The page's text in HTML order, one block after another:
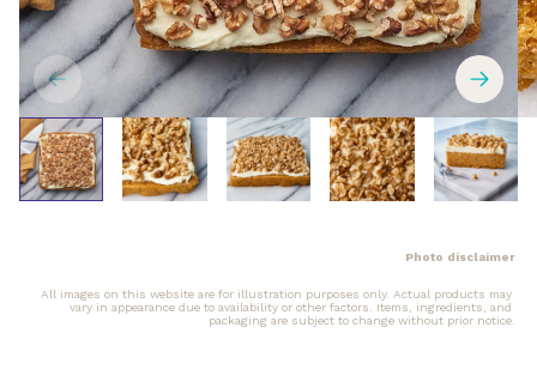
Photo disclaimer
All images on this website are for illustration purposes only. Actual products may
vary in appearance due to availability or other factors. Items, ingredients, and
packaging are subject to change without prior notice.